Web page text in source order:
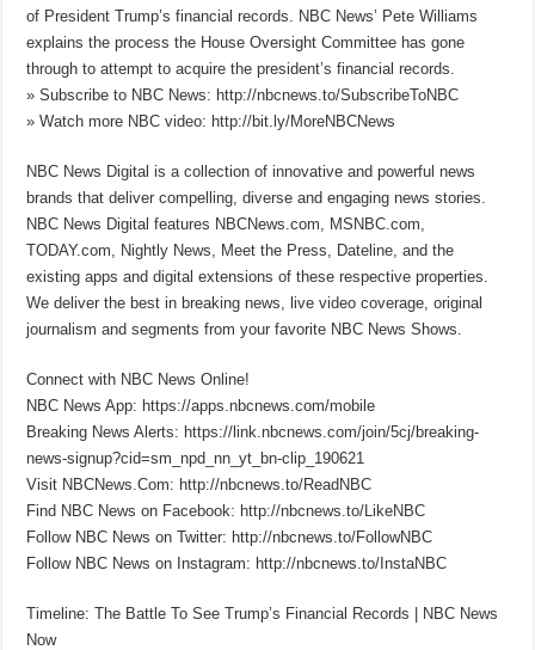
of President Trump’s financial records. NBC News’ Pete Williams
explains the process the House Oversight Committee has gone
through to attempt to acquire the president’s financial records.
» Subscribe to NBC News: http://nbcnews.to/SubscribeToNBC
» Watch more NBC video: http://bit.ly/MoreNBCNews
NBC News Digital is a collection of innovative and powerful news
brands that deliver compelling, diverse and engaging news stories.
NBC News Digital features NBCNews.com, MSNBC.com,
TODAY.com, Nightly News, Meet the Press, Dateline, and the
existing apps and digital extensions of these respective properties.
We deliver the best in breaking news, live video coverage, original
journalism and segments from your favorite NBC News Shows.
Connect with NBC News Online!
NBC News App: https://apps.nbcnews.com/mobile
Breaking News Alerts: https://link.nbcnews.com/join/5cj/breaking-
news-signup?cid=sm_npd_nn_yt_bn-clip_190621
Visit NBCNews.Com: http://nbcnews.to/ReadNBC
Find NBC News on Facebook: http://nbcnews.to/LikeNBC
Follow NBC News on Twitter: http://nbcnews.to/FollowNBC
Follow NBC News on Instagram: http://nbcnews.to/InstaNBC
Timeline: The Battle To See Trump’s Financial Records | NBC News
Now